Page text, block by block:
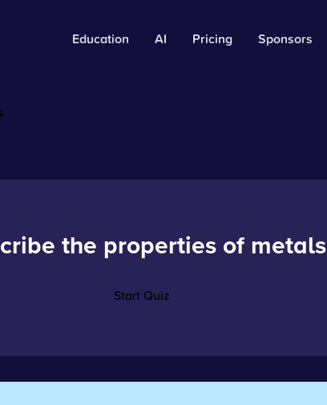
Education AI Pricing Sponsors
the properties of metals
Start Quiz